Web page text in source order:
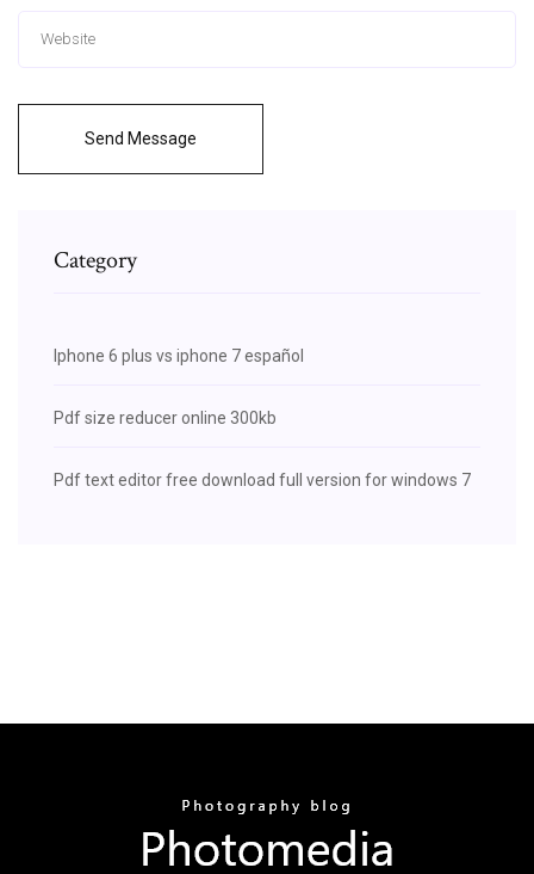
Send Message
Category
Iphone 6 plus vs iphone 7 español
Pdf size reducer online 300kb
Pdf text editor free download full version for windows 7